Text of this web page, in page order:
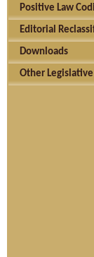
Positive Law
Editorial
Downloads
Other Legislative